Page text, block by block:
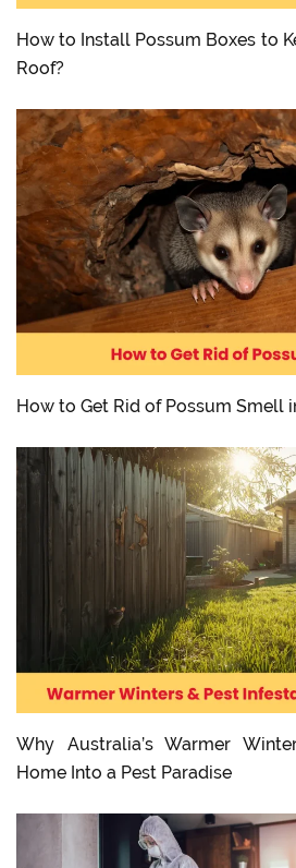
How to Install Possum Boxes to
Roof?
How to Get Rid of Possum Smell
Why Australia’s Warmer
Home Into a Pest Paradise